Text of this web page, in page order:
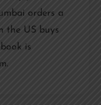
orders a
the US buys
is